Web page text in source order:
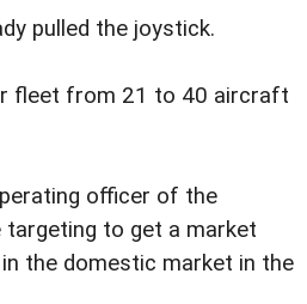
pulled the joystick.
fleet from 21 to 40 aircraft
officer of the
targeting to get a market
the domestic market in the